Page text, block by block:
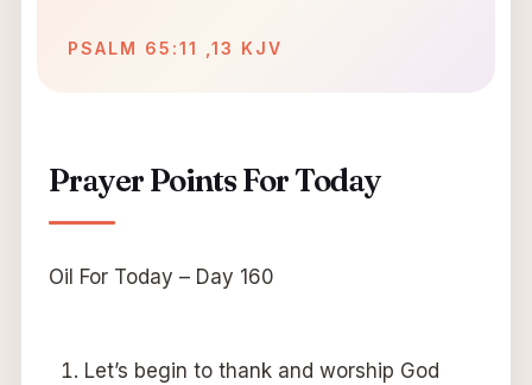
PSALM 65:11 ,13 KJV
Prayer Points For Today
Oil For Today – Day 160
Let’s begin to thank and worship God